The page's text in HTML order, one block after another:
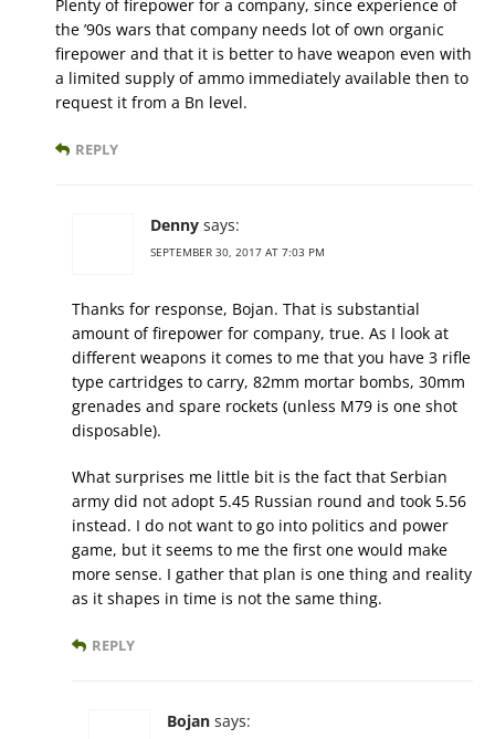
Plenty of firepower for a company, since experience of
the ’90s wars that company needs lot of own organic
firepower and that it is better to have weapon even with
a limited supply of ammo immediately available then to
request it from a Bn level.
REPLY
Denny says:
SEPTEMBER 30, 2017 AT 7:03 PM
Thanks for response, Bojan. That is substantial
amount of firepower for company, true. As I look at
different weapons it comes to me that you have 3 rifle
type cartridges to carry, 82mm mortar bombs, 30mm
grenades and spare rockets (unless M79 is one shot
disposable).
What surprises me little bit is the fact that Serbian
army did not adopt 5.45 Russian round and took 5.56
instead. I do not want to go into politics and power
game, but it seems to me the first one would make
more sense. I gather that plan is one thing and reality
as it shapes in time is not the same thing.
REPLY
Bojan says: